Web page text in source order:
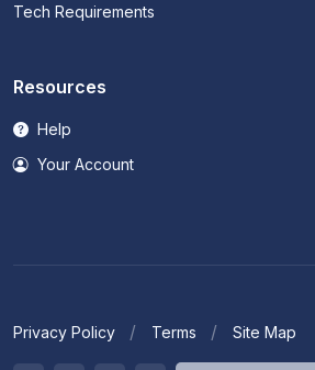
Tech Requirements
Resources
Help
Your Account
Privacy Policy Terms Site Map